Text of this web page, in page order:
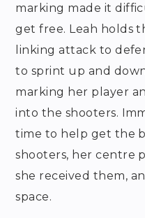
marking made it
get free. Leah holds
linking attack to
to sprint up and
marking her player
into the shooters.
time to help get the
shooters, her centre
she received them,
space.